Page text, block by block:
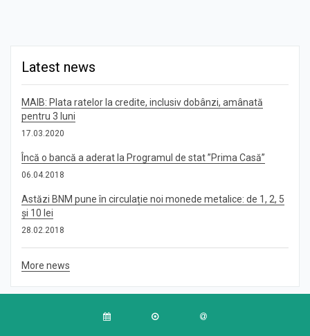
Latest news
MAIB: Plata ratelor la credite, inclusiv dobânzi, amânată
pentru 3 luni
17.03.2020
Încă o bancă a aderat la Programul de stat ”Prima Casă”
06.04.2018
Astăzi BNM pune în circulație noi monede metalice: de 1, 2, 5
și 10 lei
28.02.2018
More news